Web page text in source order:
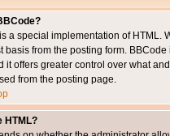
a special implementation of HTML.
basis from the posting form.
it offers greater control over what
from the posting page.
HTML?